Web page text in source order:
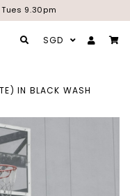
9.30pm
SGD
IN BLACK WASH